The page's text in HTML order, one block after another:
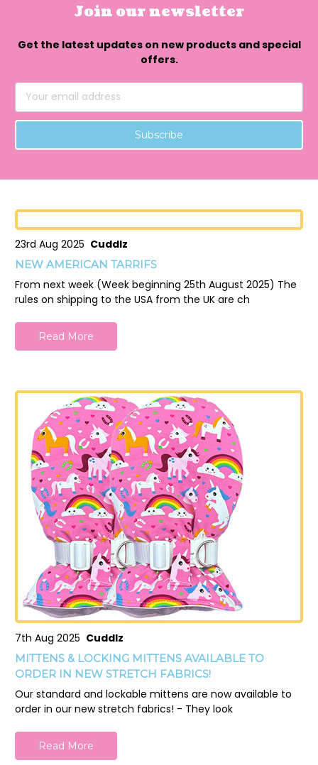
Join our newsletter
Get the latest updates on new products and special
offers.
Email
Address
23rd Aug 2025 Cuddlz
NEW AMERICAN TARRIFS
From next week (Week beginning 25th August 2025) The
rules on shipping to the USA from the UK are ch
Read More
7th Aug 2025 Cuddlz
MITTENS & LOCKING MITTENS AVAILABLE TO
ORDER IN NEW STRETCH FABRICS!
Our standard and lockable mittens are now available to
order in our new stretch fabrics! - They look
Read More